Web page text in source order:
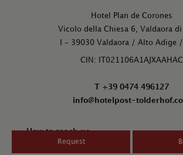
Request
Hotel Plan de Corones
Vicolo della Chiesa 6, Valdaora di
I - 39030 Valdaora / Alto Adige
CIN: IT021106A1AJXAAHAC
T +39 0474 496127
info@hotelpost-
How to reach us